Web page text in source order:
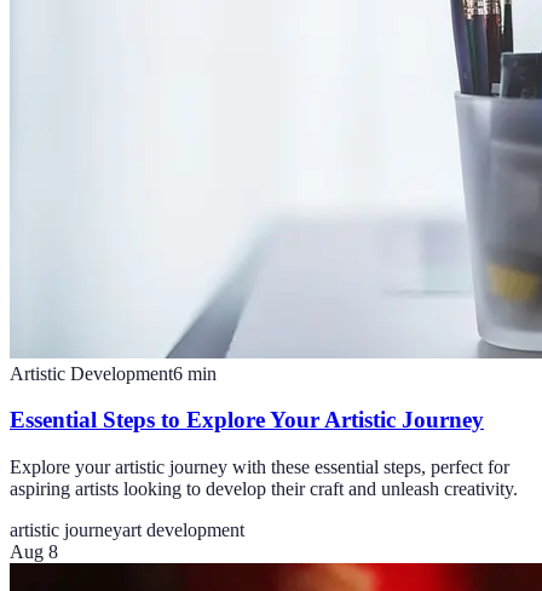
Artistic Development6 min
Essential Steps to Explore Your Artistic Journey
Explore your artistic journey with these essential steps, perfect for
aspiring artists looking to develop their craft and unleash creativity.
artistic journeyart development
Aug 8